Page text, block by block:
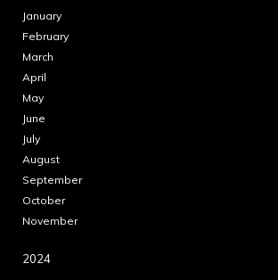
January
February
March
April
May
June
July
August
September
October
November
2024